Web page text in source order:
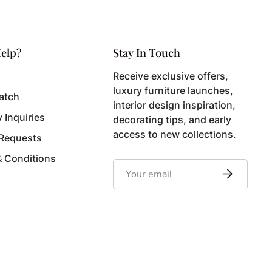
Inquiries
Conditions
Stay In Touch
Receive exclusive offers,
luxury furniture launches,
interior design inspiration,
decorating tips, and early
access to new collections.